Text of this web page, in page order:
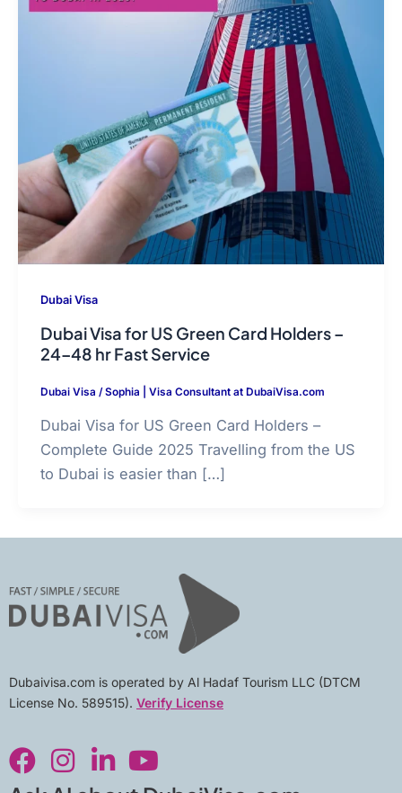
Dubai Visa
Dubai Visa for US Green Card Holders –
24–48 hr Fast Service
Dubai Visa /Sophia | Visa Consultant at DubaiVisa.com
Dubai Visa for US Green Card Holders –
Complete Guide 2025 Travelling from the US
to Dubai is easier than […]
Dubaivisa.com is operated by Al Hadaf Tourism LLC (DTCM
License No. 589515). Verify License
a
n
i
o